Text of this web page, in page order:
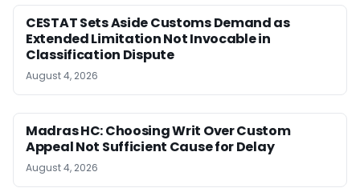
CESTAT Sets Aside Customs Demand as
Extended Limitation Not Invocable in
Classification Dispute
August 4, 2026
Madras HC: Choosing Writ Over Custom
Appeal Not Sufficient Cause for Delay
August 4, 2026